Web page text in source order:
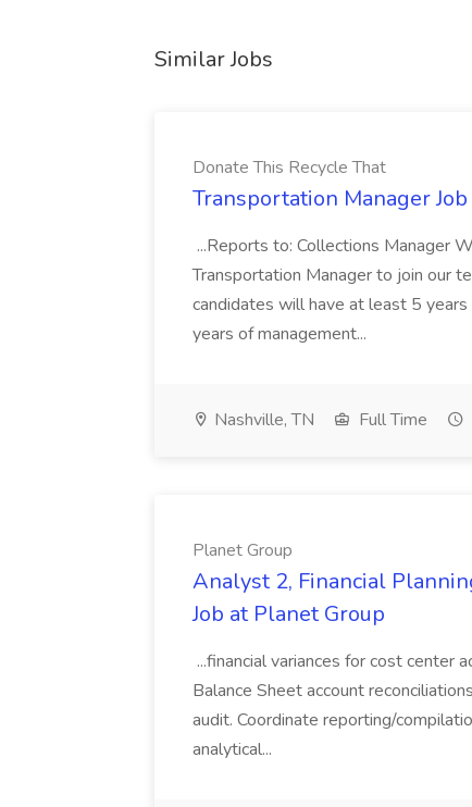
Similar Jobs
Donate This Recycle That
Transportation Manager
...Reports to: Collections Manager
Transportation Manager to join our
candidates will have at least 5
years of management...
Nashville, TN Full Time
Planet Group
Analyst 2, Financial
Job at Planet Group
...financial variances for cost center
Balance Sheet account
audit. Coordinate reporting/
analytical...